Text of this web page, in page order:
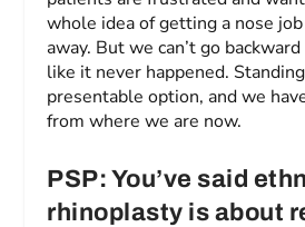
whole idea of getting a nose
away. But we can’t go
like it never happened.
presentable option, and we
from where we are now.
PSP: You’ve said
rhinoplasty is about